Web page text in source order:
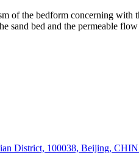
of the bedform concerning with
sand bed and the permeable
District, 100038, Beijing,